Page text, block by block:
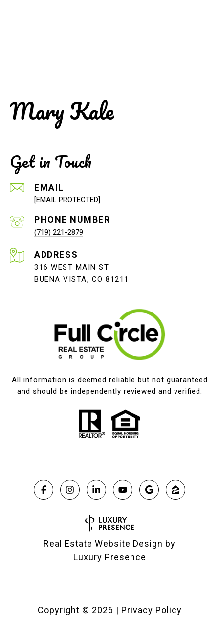
Mary Kale
Get in Touch
EMAIL
[EMAIL PROTECTED]
PHONE NUMBER
(719) 221-2879
ADDRESS
316 WEST MAIN ST
BUENA VISTA, CO 81211
All information is deemed reliable but not guaranteed
and should be independently reviewed and verified.
Real Estate Website Design by
Luxury Presence
Copyright © 2026 | Privacy Policy